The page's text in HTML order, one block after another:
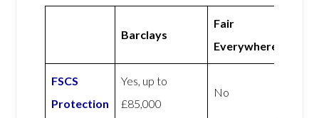
Barclays
Fair
Everywhere
FSCS
Protection
Yes, up to
£85,000
No